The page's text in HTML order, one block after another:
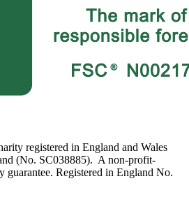
registered in England and Wales
(No. SC038885). A non-profit-
guarantee. Registered in England No.